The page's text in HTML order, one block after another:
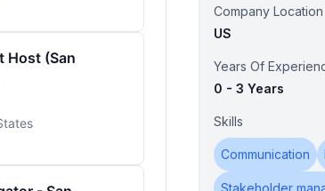
Host (San
Company Location
US
Years Of
0 - 3 Years
Skills
Communication
Stakeholder